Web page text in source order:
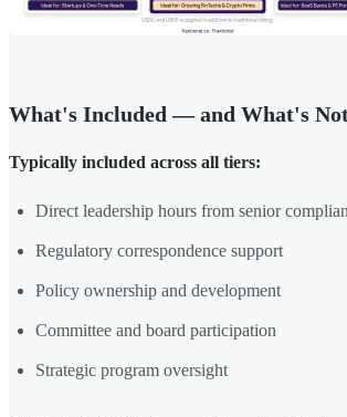
What's Included — and What's
Typically included across all tiers:
Direct leadership hours from senior
Regulatory correspondence support
Policy ownership and development
Committee and board participation
Strategic program oversight